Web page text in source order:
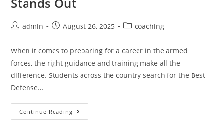
admin August 26, 2025 coaching
When it comes to preparing for a career in the armed
forces, the right guidance and training make all the
difference. Students across the country search for the Best
Defense…
Continue Reading